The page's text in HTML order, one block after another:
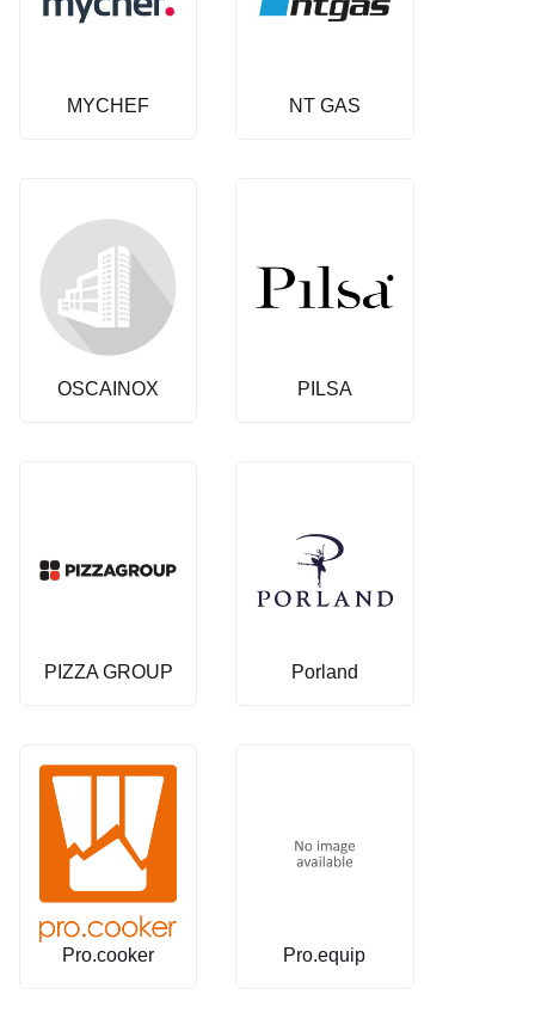
MYCHEF NT GAS
OSCAINOX PILSA
PIZZA GROUP Porland
Pro.cooker Pro.equip